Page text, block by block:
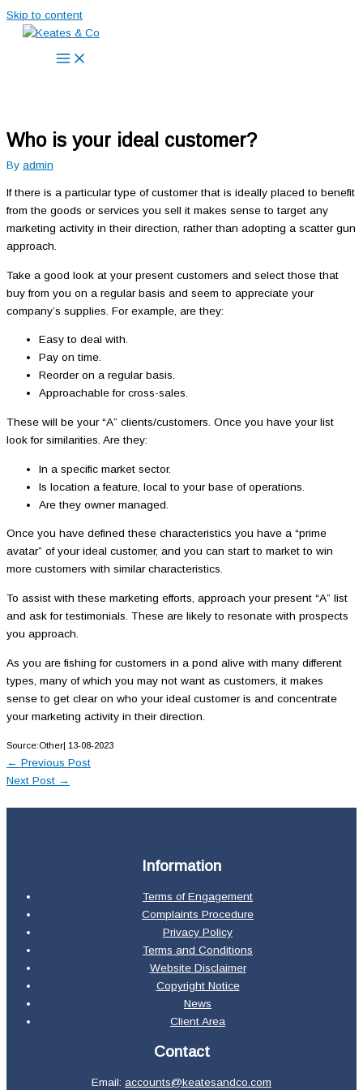
Skip to content
Who is your ideal customer?
By admin
If there is a particular type of customer that is ideally placed to benefit
from the goods or services you sell it makes sense to target any
marketing activity in their direction, rather than adopting a scatter gun
approach.
Take a good look at your present customers and select those that
buy from you on a regular basis and seem to appreciate your
company’s supplies. For example, are they:
Easy to deal with.
Pay on time.
Reorder on a regular basis.
Approachable for cross-sales.
These will be your “A” clients/customers. Once you have your list
look for similarities. Are they:
In a specific market sector.
Is location a feature, local to your base of operations.
Are they owner managed.
Once you have defined these characteristics you have a “prime
avatar” of your ideal customer, and you can start to market to win
more customers with similar characteristics.
To assist with these marketing efforts, approach your present “A” list
and ask for testimonials. These are likely to resonate with prospects
you approach.
As you are fishing for customers in a pond alive with many different
types, many of which you may not want as customers, it makes
sense to get clear on who your ideal customer is and concentrate
your marketing activity in their direction.
Source:Other| 13-08-2023
← Previous Post
Next Post →
Information
Terms of Engagement
Complaints Procedure
Privacy Policy
Terms and Conditions
Website Disclaimer
Copyright Notice
News
Client Area
Contact
Email: accounts@keatesandco.com